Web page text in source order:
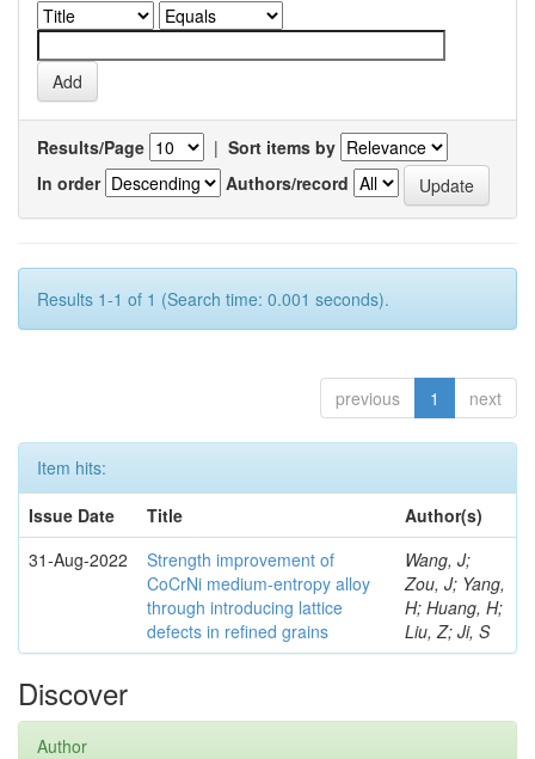
Results/Page | Sort items by
In order
Authors/record
Results 1-1 of 1 (Search time: 0.001 seconds).
previous 1 next
Item hits:
Issue Date
Title
Author(s)
31-Aug-2022
Strength improvement of
CoCrNi medium-entropy alloy
through introducing lattice
defects in refined grains
Wang, J;
Zou, J; Yang,
H; Huang, H;
Liu, Z; Ji, S
Discover
Author